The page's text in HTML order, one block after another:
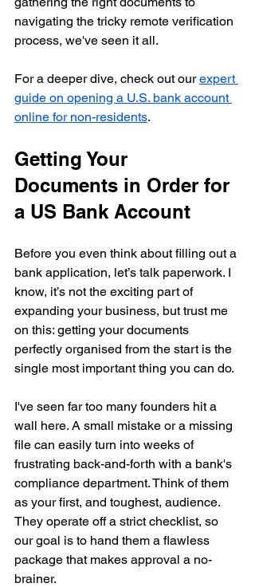
navigating the tricky remote verification
process, we've seen it all.
For a deeper dive, check out our expert
guide on opening a U.S. bank account
online for non-residents.
Getting Your
Documents in Order for
a US Bank Account
Before you even think about filling out a
bank application, let’s talk paperwork. I
know, it’s not the exciting part of
expanding your business, but trust me
on this: getting your documents
perfectly organised from the start is the
single most important thing you can do.
I've seen far too many founders hit a
wall here. A small mistake or a missing
file can easily turn into weeks of
frustrating back-and-forth with a bank's
compliance department. Think of them
as your first, and toughest, audience.
They operate off a strict checklist, so
our goal is to hand them a flawless
package that makes approval a no-
brainer.